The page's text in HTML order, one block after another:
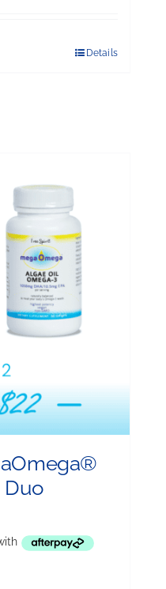
Details